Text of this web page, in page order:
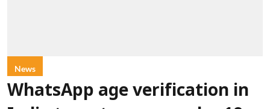
News
WhatsApp age verification in